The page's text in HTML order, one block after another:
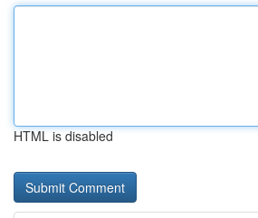
HTML is disabled